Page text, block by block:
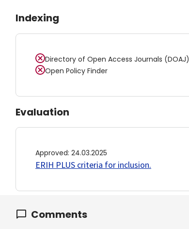
Indexing
Directory of Open Access Journals (DOAJ)
Open Policy Finder
Evaluation
Approved: 24.03.2025
ERIH PLUS criteria for inclusion.
Comments